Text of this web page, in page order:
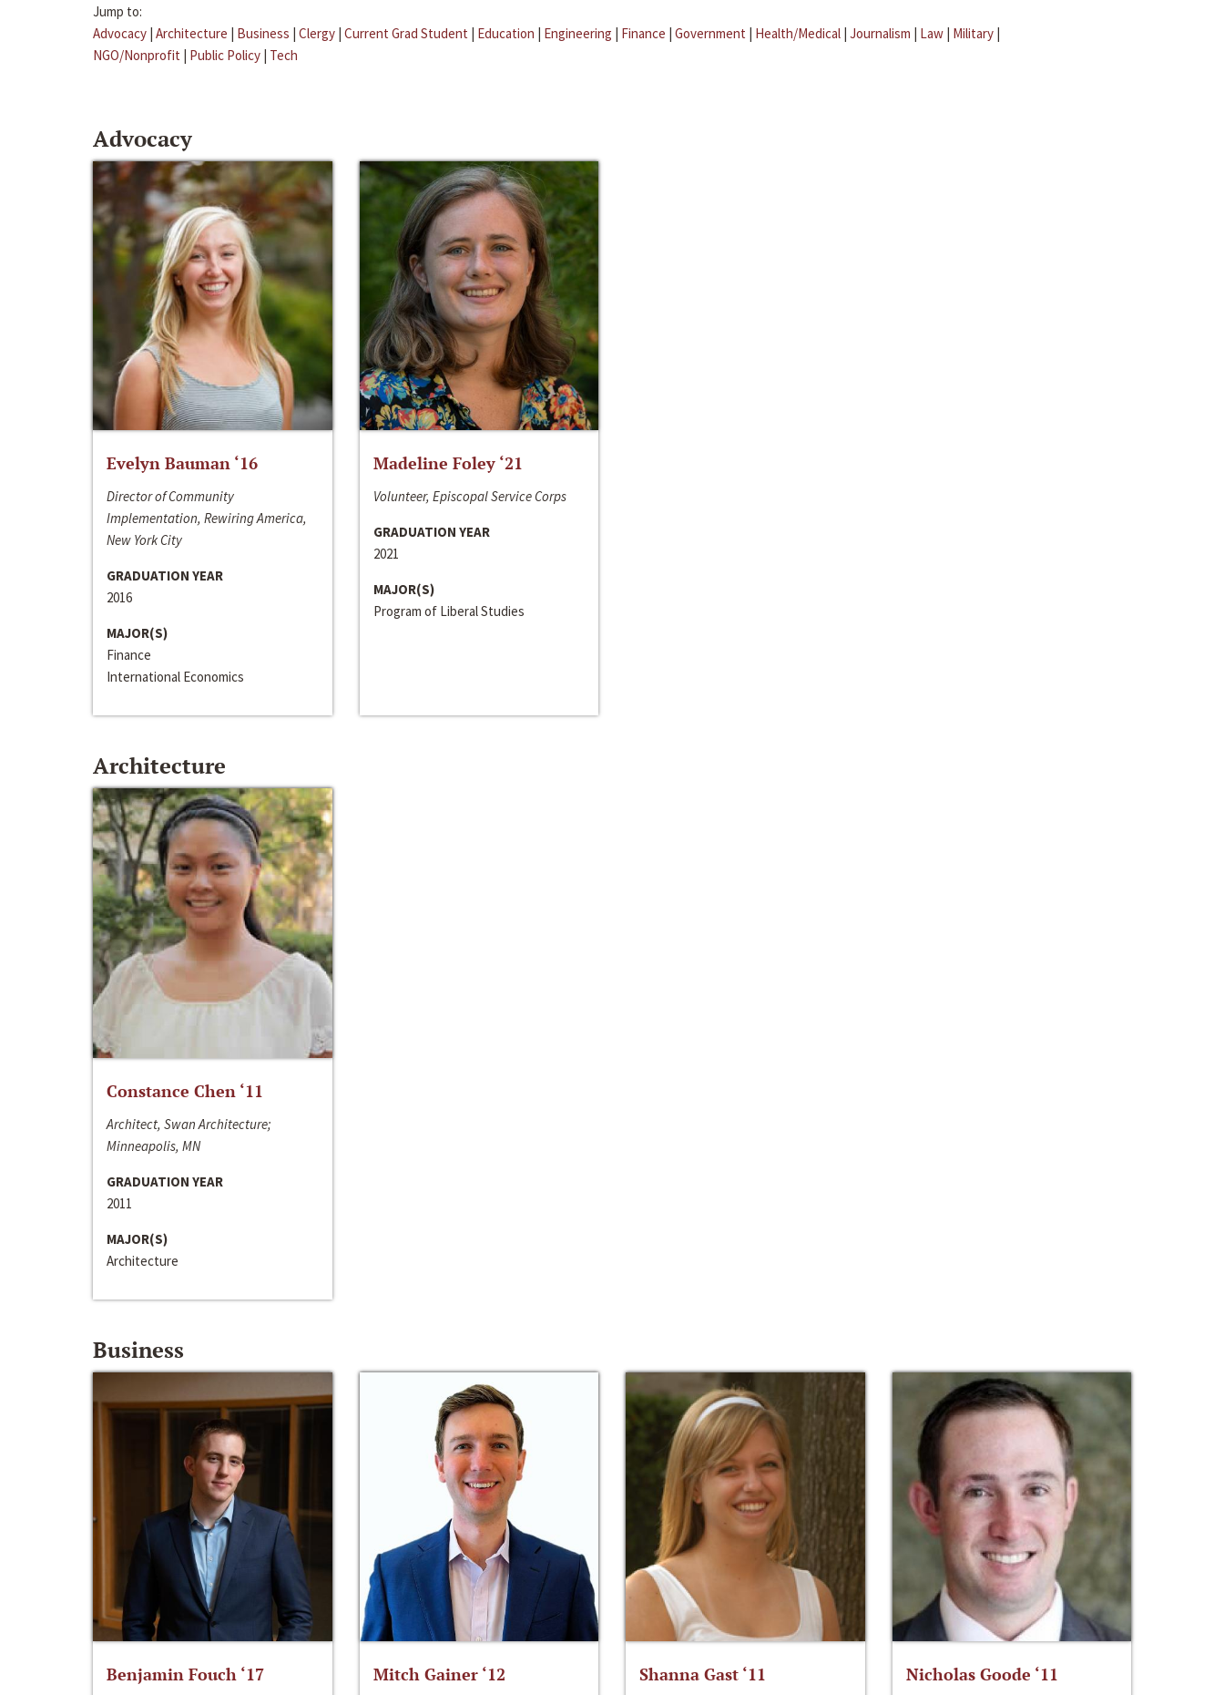
Jump to:
Advocacy | Architecture | Business | Clergy | Current Grad Student | Education | Engineering | Finance | Government | Health/Medical | Journalism | Law | Military |
NGO/Nonprofit | Public Policy | Tech
Advocacy
Evelyn Bauman ‘16
Director of Community
Implementation, Rewiring America,
New York City
GRADUATION YEAR
2016
MAJOR(S)
Finance
International Economics
Madeline Foley ‘21
Volunteer, Episcopal Service Corps
GRADUATION YEAR
2021
MAJOR(S)
Program of Liberal Studies
Architecture
Constance Chen ‘11
Architect, Swan Architecture;
Minneapolis, MN
GRADUATION YEAR
2011
MAJOR(S)
Architecture
Business
Benjamin Fouch ‘17 Mitch Gainer ‘12 Shanna Gast ‘11 Nicholas Goode ‘11